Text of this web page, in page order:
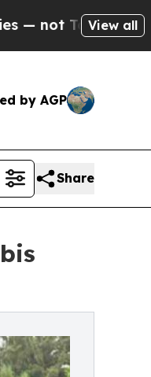
— the
View all
by AGP
Share